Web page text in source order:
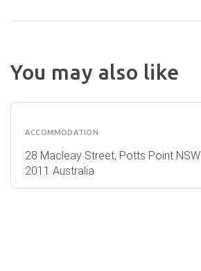
You may also like
MACLEAY
ACCOMMODATION
28 Macleay Street, Potts Point NSW
2011 Australia